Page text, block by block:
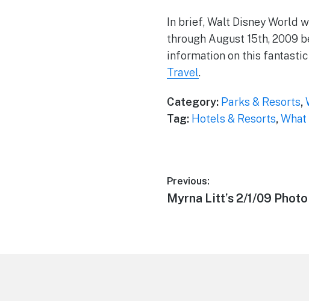
In brief, Walt Disney World
through August 15th, 2009
information on this
Travel.
Category: Parks & Resorts,
Tag: Hotels & Resorts,
Post
navigation
Previous:
Previous
Myrna Litt’s 2/1/09